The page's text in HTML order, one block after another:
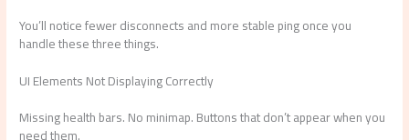
You’ll notice fewer disconnects and more stable ping once you
handle these three things.
UI Elements Not Displaying Correctly
Missing health bars. No minimap. Buttons that don’t appear when you